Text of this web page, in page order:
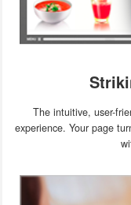
The intuitive, user-
experience. Your page